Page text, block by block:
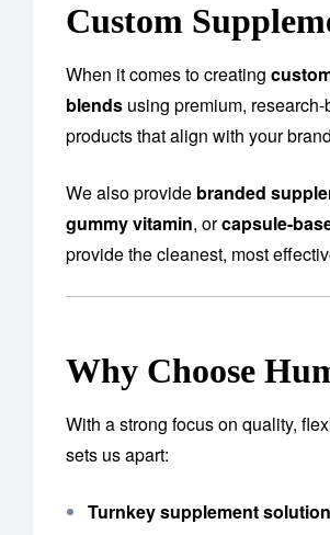
Custom
When it comes to creating
blends using premium,
products that align with your
We also provide branded
gummy vitamin, orcapsule-
provide the cleanest, most
Why Choose
With a strong focus on quality,
sets us apart:
Turnkey supplement